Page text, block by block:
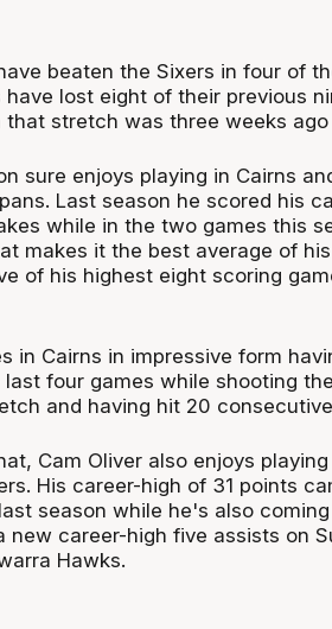
beaten the Sixers in four of
lost eight of their previous
that stretch was three weeks
sure enjoys playing in Cairns
Last season he scored his
while in the two games this
makes it the best average of
of his highest eight scoring
in Cairns in impressive form
last four games while shooting
and having hit 20
Cam Oliver also enjoys
His career-high of 31 points
season while he's also
new career-high five assists on
Hawks.